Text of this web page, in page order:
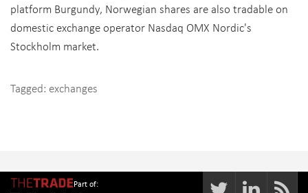
platform Burgundy, Norwegian shares are also tradable on
domestic exchange operator Nasdaq OMX Nordic's
Stockholm market.
Tagged: exchanges
Part of: